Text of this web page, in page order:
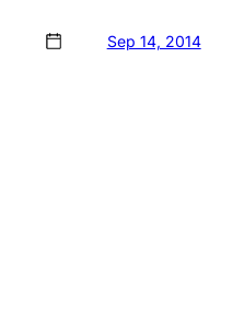
Sep 14, 2014